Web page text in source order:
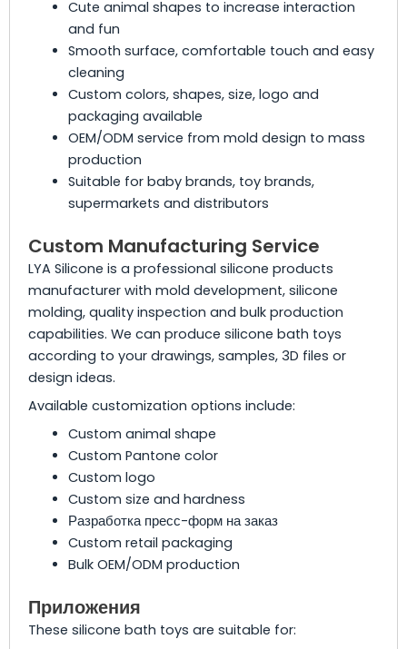
Cute animal shapes to increase interaction
and fun
Smooth surface, comfortable touch and easy
cleaning
Custom colors, shapes, size, logo and
packaging available
OEM/ODM service from mold design to mass
production
Suitable for baby brands, toy brands,
supermarkets and distributors
Custom Manufacturing Service
LYA Silicone is a professional silicone products
manufacturer with mold development, silicone
molding, quality inspection and bulk production
capabilities. We can produce silicone bath toys
according to your drawings, samples, 3D files or
design ideas.
Available customization options include:
Custom animal shape
Custom Pantone color
Custom logo
Custom size and hardness
Разработка пресс-форм на заказ
Custom retail packaging
Bulk OEM/ODM production
Приложения
These silicone bath toys are suitable for: